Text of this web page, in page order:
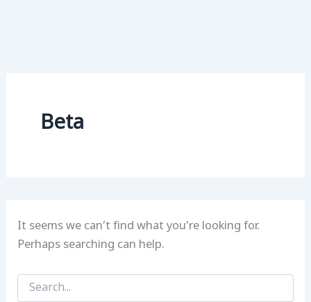
Beta
It seems we can’t find what you’re looking for.
Perhaps searching can help.
Search
for: